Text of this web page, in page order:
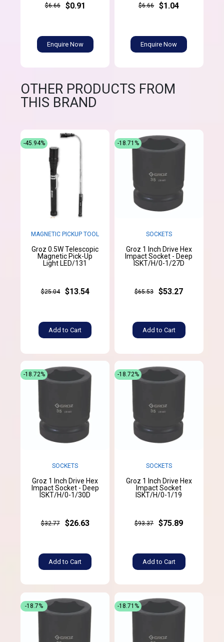
$6.66 $0.91
Enquire Now
$6.66 $1.04
Enquire Now
OTHER PRODUCTS FROM
THIS BRAND
MAGNETIC PICKUP TOOL
Groz 0.5W Telescopic
Magnetic Pick-Up
Light LED/131
$25.04 $13.54
Add to Cart
-45.94%
SOCKETS
Groz 1 Inch Drive Hex
Impact Socket - Deep
ISKT/H/0-1/27D
$65.53 $53.27
Add to Cart
-18.71%
SOCKETS
Groz 1 Inch Drive Hex
Impact Socket - Deep
ISKT/H/0-1/30D
$32.77 $26.63
Add to Cart
-18.72%
SOCKETS
Groz 1 Inch Drive Hex
Impact Socket
ISKT/H/0-1/19
$93.37 $75.89
Add to Cart
-18.72%
-18.7% -18.71%